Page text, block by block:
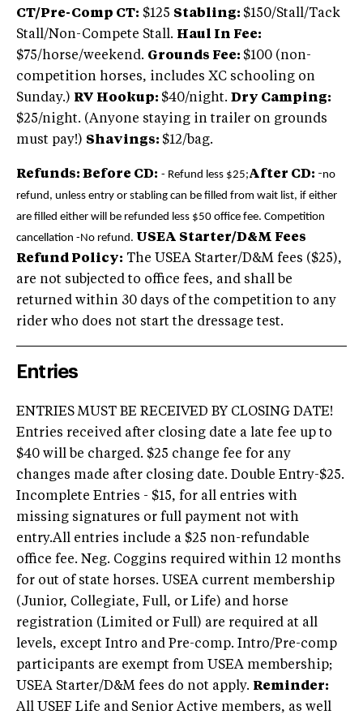
CT/Pre-Comp CT: $125 Stabling: $150/Stall/Tack
Stall/Non-Compete Stall. Haul In Fee:
$75/horse/weekend. Grounds Fee: $100 (non-
competition horses, includes XC schooling on
Sunday.) RV Hookup: $40/night. Dry Camping:
$25/night. (Anyone staying in trailer on grounds
must pay!) Shavings: $12/bag.
Refunds: Before CD: - Refund less $25;After CD: -no
refund, unless entry or stabling can be filled from wait list, if either
are filled either will be refunded less $50 office fee. Competition
cancellation -No refund. USEA Starter/D&M Fees
Refund Policy: The USEA Starter/D&M fees ($25),
are not subjected to office fees, and shall be
returned within 30 days of the competition to any
rider who does not start the dressage test.
Entries
ENTRIES MUST BE RECEIVED BY CLOSING DATE!
Entries received after closing date a late fee up to
$40 will be charged. $25 change fee for any
changes made after closing date. Double Entry-$25.
Incomplete Entries - $15, for all entries with
missing signatures or full payment not with
entry.All entries include a $25 non-refundable
office fee. Neg. Coggins required within 12 months
for out of state horses. USEA current membership
(Junior, Collegiate, Full, or Life) and horse
registration (Limited or Full) are required at all
levels, except Intro and Pre-comp. Intro/Pre-comp
participants are exempt from USEA membership;
USEA Starter/D&M fees do not apply. Reminder:
All USEF Life and Senior Active members, as well